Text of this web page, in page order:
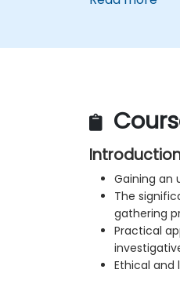
Gaining an
The
gathering
Practical
Ethical